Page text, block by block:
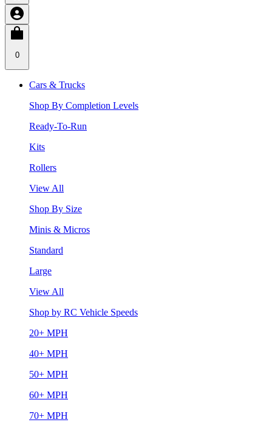
0
Cars & Trucks
Shop By Completion Levels
Ready-To-Run
Kits
Rollers
View All
Shop By Size
Minis & Micros
Standard
Large
View All
Shop by RC Vehicle Speeds
20+ MPH
40+ MPH
50+ MPH
60+ MPH
70+ MPH